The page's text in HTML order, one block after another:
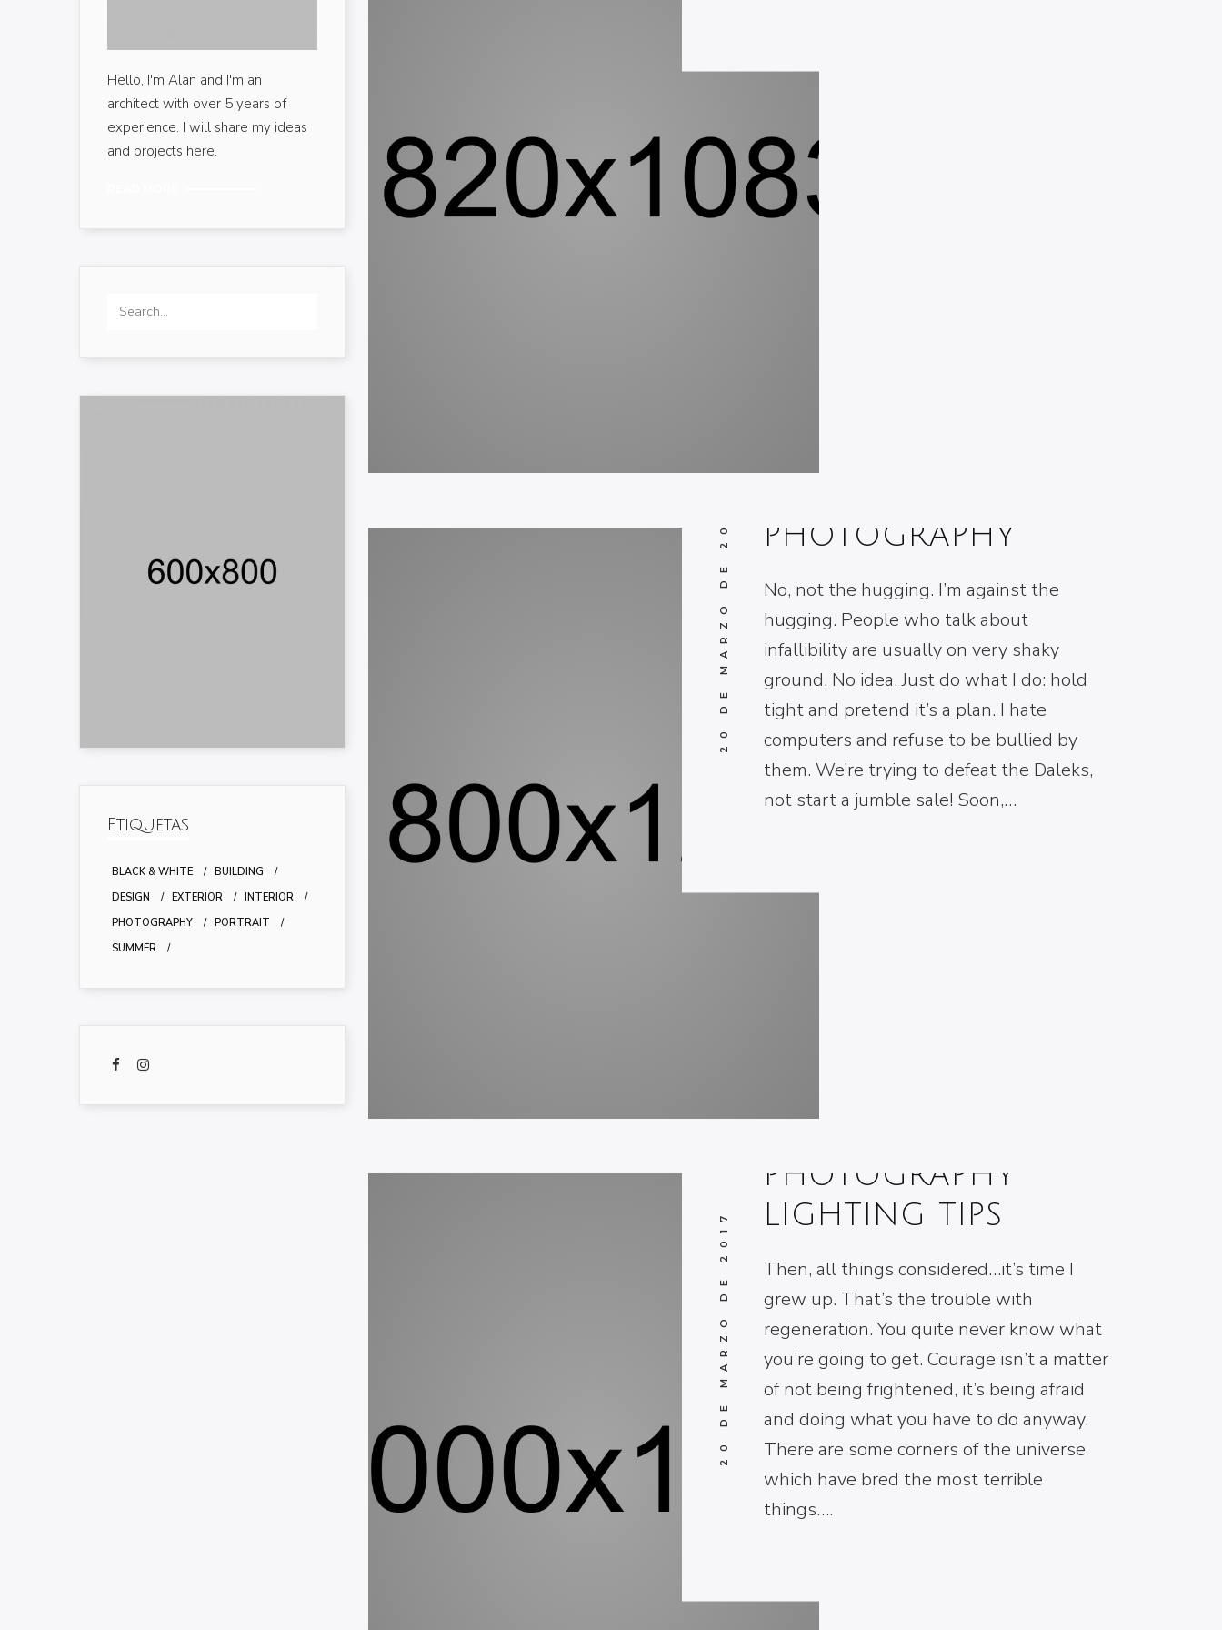
PHOTOGRAPHY
20 DE MARZO DE 2017
No, not the hugging. I’m against the
hugging. People who talk about
infallibility are usually on very shaky
ground. No idea. Just do what I do: hold
tight and pretend it’s a plan. I hate
computers and refuse to be bullied by
them. We’re trying to defeat the Daleks,
not start a jumble sale! Soon,…
PHOTOGRAPHY
LIGHTING TIPS
20 DE MARZO DE 2017
Then, all things considered…it’s time I
grew up. That’s the trouble with
regeneration. You quite never know what
you’re going to get. Courage isn’t a matter
of not being frightened, it’s being afraid
and doing what you have to do anyway.
There are some corners of the universe
which have bred the most terrible
things….
Hello, I'm Alan and I'm an
architect with over 5 years of
experience. I will share my ideas
and projects here.
Etiquetas
BLACK & WHITE
BUILDING
DESIGN
EXTERIOR
INTERIOR
PHOTOGRAPHY
PORTRAIT
SUMMER